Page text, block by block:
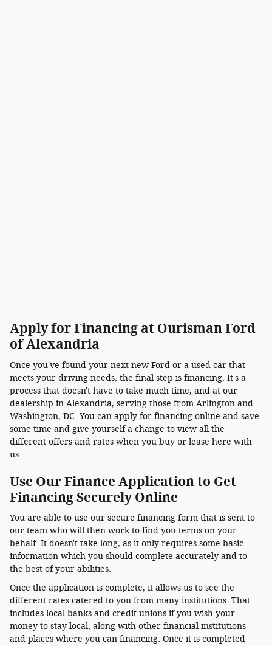
Apply for Financing at Ourisman Ford
of Alexandria
Once you've found your next new Ford or a used car that
meets your driving needs, the final step is financing. It's a
process that doesn't have to take much time, and at our
dealership in Alexandria, serving those from Arlington and
Washington, DC. You can apply for financing online and save
some time and give yourself a change to view all the
different offers and rates when you buy or lease here with
us.
Use Our Finance Application to Get
Financing Securely Online
You are able to use our secure financing form that is sent to
our team who will then work to find you terms on your
behalf. It doesn't take long, as it only requires some basic
information which you should complete accurately and to
the best of your abilities.
Once the application is complete, it allows us to see the
different rates catered to you from many institutions. That
includes local banks and credit unions if you wish your
money to stay local, along with other financial institutions
and places where you can financing. Once it is completed